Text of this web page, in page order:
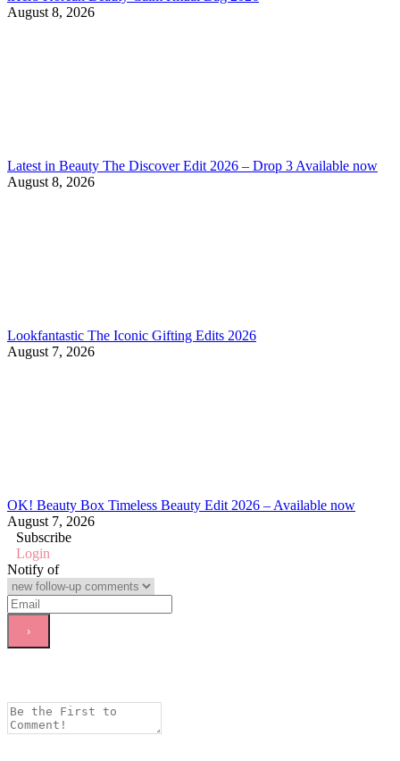
August 8, 2026
Latest in Beauty The Discover Edit 2026 – Drop 3 Available now
August 8, 2026
Lookfantastic The Iconic Gifting Edits 2026
August 7, 2026
OK! Beauty Box Timeless Beauty Edit 2026 – Available now
August 7, 2026
Subscribe
Login
Notify of